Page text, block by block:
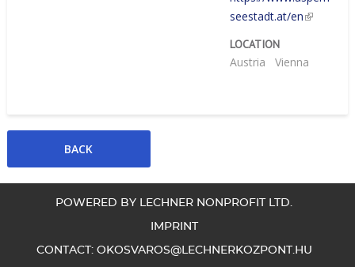
seestadt.at/en
LOCATION
Austria Vienna
POWERED BY LECHNER NONPROFIT LTD.
IMPRINT
CONTACT: OKOSVAROS@LECHNERKOZPONT.HU